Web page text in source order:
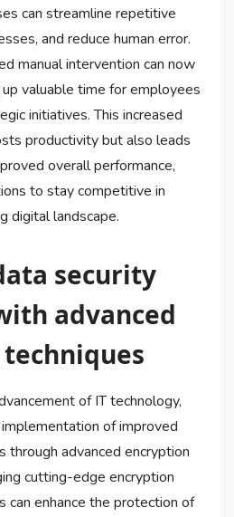
can streamline repetitive
and reduce human error.
manual intervention can now
valuable time for employees
initiatives. This increased
productivity but also leads
overall performance,
to stay competitive in
digital landscape.
security
advanced
of IT technology,
of improved
through advanced encryption
cutting-edge encryption
can enhance the protection of